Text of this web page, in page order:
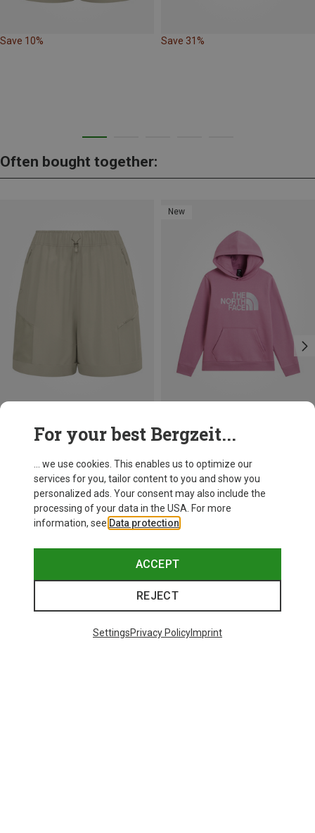
Save 10% Save 31%
Often bought together:
New
The North Face
51.70 €
146|150
168|174
For your best Bergzeit...
... we use cookies. This enables us to optimize our
services for you, tailor content to you and show you
personalized ads. Your consent may also include the
processing of your data in the USA. For more
information, see Data protection
ACCEPT
REJECT
SettingsPrivacy PolicyImprint